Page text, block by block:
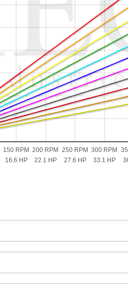
150 RPM
16.6 HP
200 RPM
22.1 HP
250 RPM
27.6 HP
300 RPM
33.1 HP